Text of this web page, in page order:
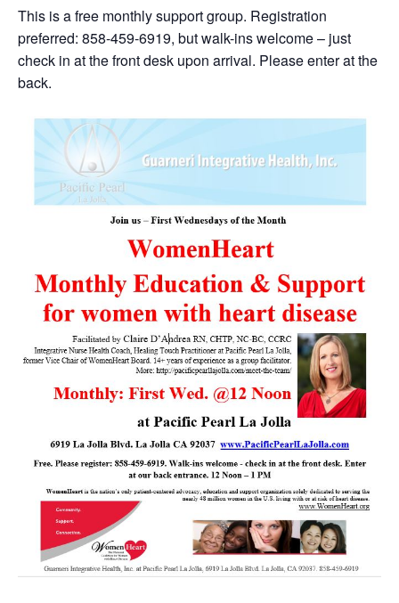
This is a free monthly support group. Registration
preferred: 858-459-6919, but walk-ins welcome – just
check in at the front desk upon arrival. Please enter at the
back.